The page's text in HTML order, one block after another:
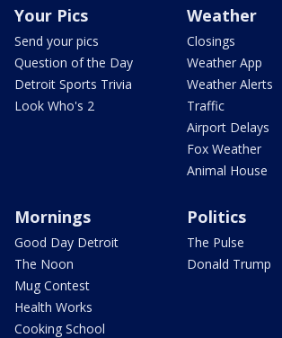
Your Pics
Send your pics
Question of the Day
Detroit Sports Trivia
Look Who's 2
Weather
Closings
Weather App
Weather Alerts
Traffic
Airport Delays
Fox Weather
Animal House
Mornings
Good Day Detroit
The Noon
Mug Contest
Health Works
Cooking School
Politics
The Pulse
Donald Trump